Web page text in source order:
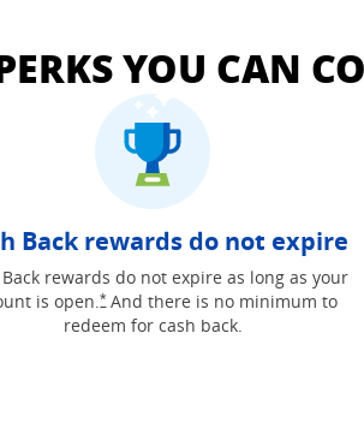
YOU CAN
Back rewards do not expire
Back rewards do not expire as long as your
is open.*Opens Freedom Unlimited offer
And there is no minimum to
redeem for cash back.